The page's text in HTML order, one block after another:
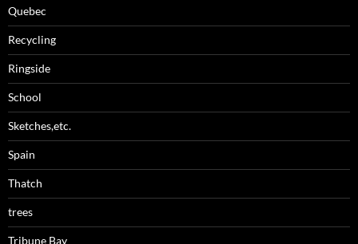
Quebec
Recycling
Ringside
School
Sketches,etc.
Spain
Thatch
trees
Tribune Bay